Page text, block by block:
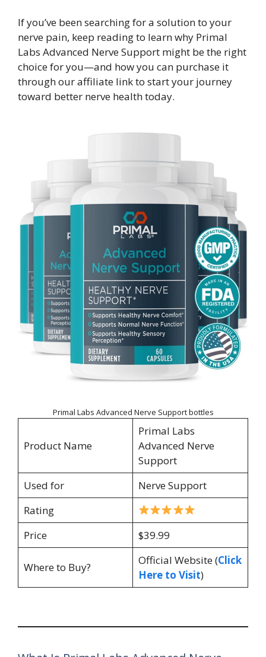
If you’ve been searching for a solution to your
nerve pain, keep reading to learn why Primal
Labs Advanced Nerve Support might be the right
choice for you—and how you can purchase it
through our affiliate link to start your journey
toward better nerve health today.
Primal Labs Advanced Nerve Support bottles
Product Name
Primal Labs
Advanced Nerve
Support
Used for
Nerve Support
Rating
Price
$39.99
Where to Buy?
Official Website (Click
Here to Visit)